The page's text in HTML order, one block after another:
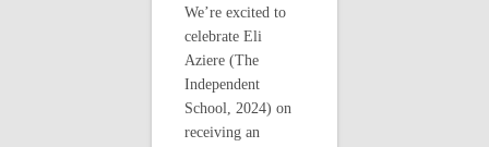
We’re excited to
celebrate Eli
Aziere (The
Independent
School, 2024) on
receiving an